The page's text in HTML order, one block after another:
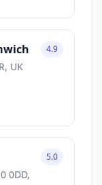
UK
4.9
0DD,
5.0